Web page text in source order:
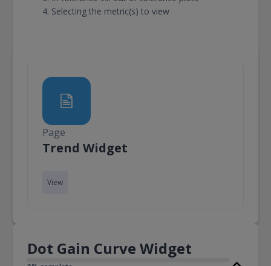
Selecting the metric(s) to view
Page
Trend WidgetPage
View
Dot Gain Curve Widget